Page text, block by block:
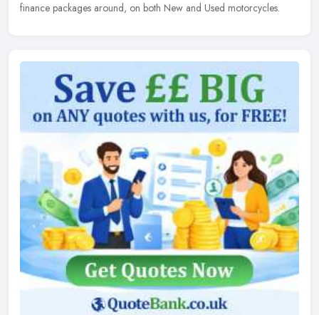
finance packages around, on both New and Used motorcycles.